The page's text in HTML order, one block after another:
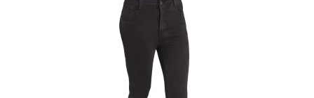
page
has
multiple
variants.